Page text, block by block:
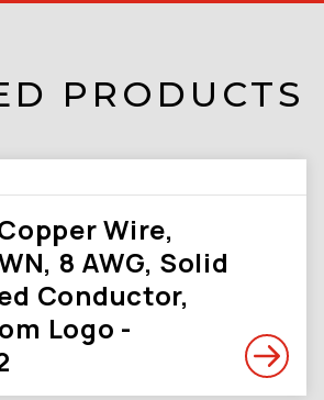
PRODUCTS
Wire,
8 AWG, Solid
Conductor,
Logo -